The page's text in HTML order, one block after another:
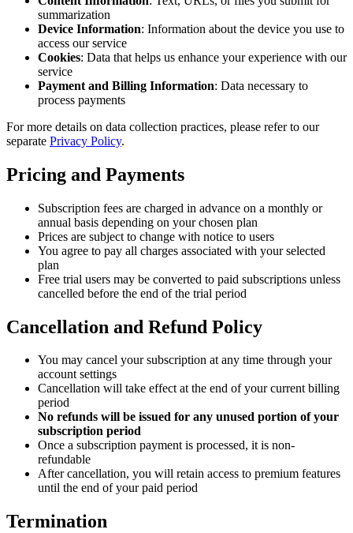
summarization
Device Information: Information about the device you use to
access our service
Cookies: Data that helps us enhance your experience with our
service
Payment and Billing Information: Data necessary to
process payments
For more details on data collection practices, please refer to our
separate Privacy Policy.
Pricing and Payments
Subscription fees are charged in advance on a monthly or
annual basis depending on your chosen plan
Prices are subject to change with notice to users
You agree to pay all charges associated with your selected
plan
Free trial users may be converted to paid subscriptions unless
cancelled before the end of the trial period
Cancellation and Refund Policy
You may cancel your subscription at any time through your
account settings
Cancellation will take effect at the end of your current billing
period
No refunds will be issued for any unused portion of your
subscription period
Once a subscription payment is processed, it is non-
refundable
After cancellation, you will retain access to premium features
until the end of your paid period
Termination